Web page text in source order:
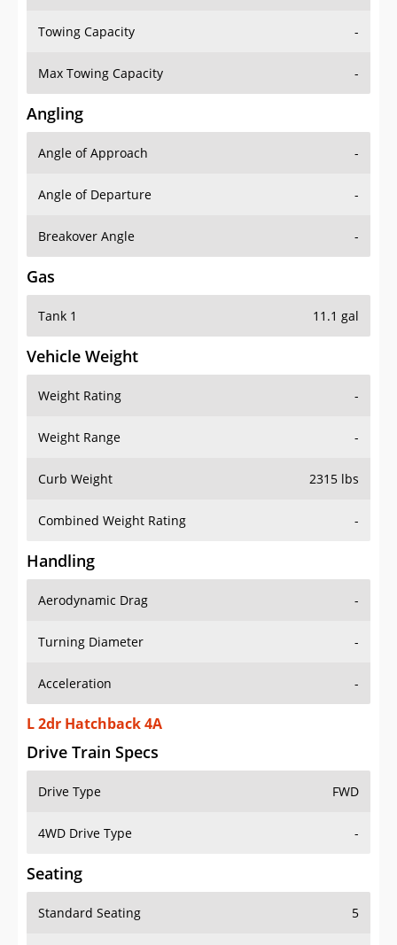
Towing Capacity -
Max Towing Capacity -
Angling
Angle of Approach -
Angle of Departure -
Breakover Angle -
Gas
Tank 1 11.1 gal
Vehicle Weight
Weight Rating -
Weight Range -
Curb Weight 2315 lbs
Combined Weight Rating -
Handling
Aerodynamic Drag -
Turning Diameter -
Acceleration -
L 2dr Hatchback 4A
Drive Train Specs
Drive Type FWD
4WD Drive Type -
Seating
Standard Seating 5